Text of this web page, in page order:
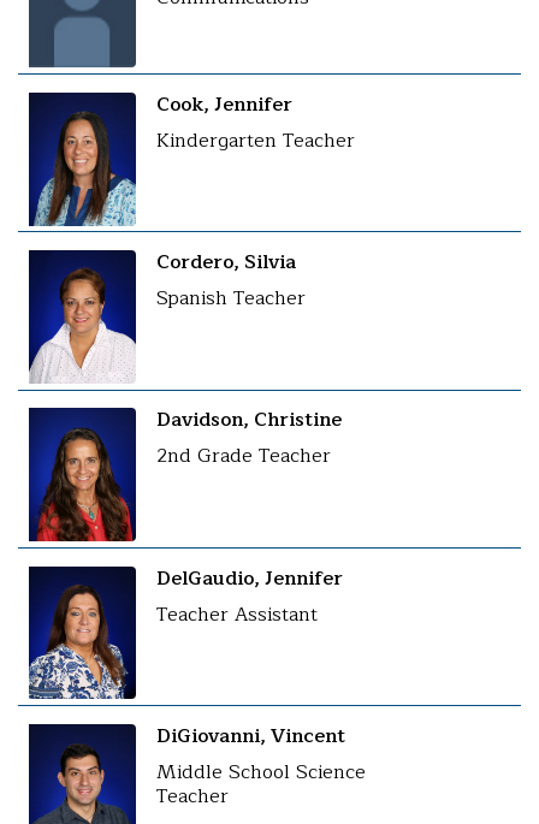
Cook, Jennifer
Kindergarten Teacher
Cordero, Silvia
Spanish Teacher
Davidson, Christine
2nd Grade Teacher
DelGaudio, Jennifer
Teacher Assistant
DiGiovanni, Vincent
Middle School Science
Teacher